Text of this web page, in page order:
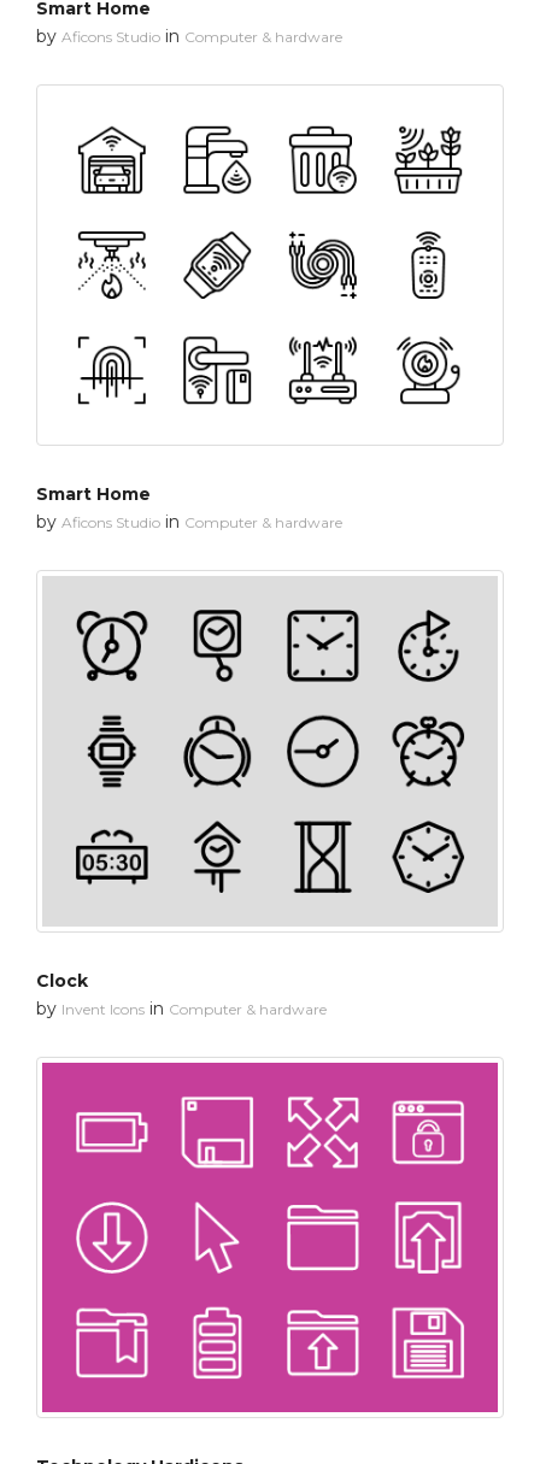
Smart Home
by Aficons Studio in Computer & hardware
Smart Home
by Aficons Studio in Computer & hardware
Clock
by Invent Icons in Computer & hardware